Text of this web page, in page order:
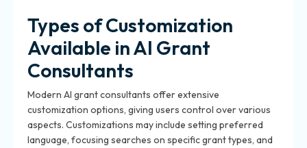
Types of Customization
Available in AI Grant
Consultants
Modern AI grant consultants offer extensive
customization options, giving users control over various
aspects. Customizations may include setting preferred
language, focusing searches on specific grant types, and